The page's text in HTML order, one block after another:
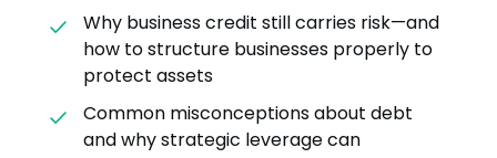
Why business credit still carries risk—and
how to structure businesses properly to
protect assets
Common misconceptions about debt
and why strategic leverage can